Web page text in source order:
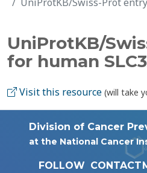
UniProtKB/
for human
Visit this resource (will take
Division of Cancer
at the National Cancer
FOLLOW CONTACT